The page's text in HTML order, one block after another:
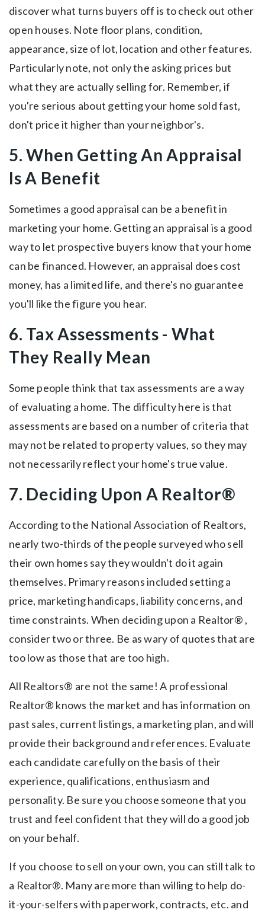
discover what turns buyers off is to check out other
open houses. Note floor plans, condition,
appearance, size of lot, location and other features.
Particularly note, not only the asking prices but
what they are actually selling for. Remember, if
you're serious about getting your home sold fast,
don't price it higher than your neighbor's.
5. When Getting An Appraisal
Is A Benefit
Sometimes a good appraisal can be a benefit in
marketing your home. Getting an appraisal is a good
way to let prospective buyers know that your home
can be financed. However, an appraisal does cost
money, has a limited life, and there's no guarantee
you'll like the figure you hear.
6. Tax Assessments - What
They Really Mean
Some people think that tax assessments are a way
of evaluating a home. The difficulty here is that
assessments are based on a number of criteria that
may not be related to property values, so they may
not necessarily reflect your home's true value.
7. Deciding Upon A Realtor®
According to the National Association of Realtors,
nearly two-thirds of the people surveyed who sell
their own homes say they wouldn't do it again
themselves. Primary reasons included setting a
price, marketing handicaps, liability concerns, and
time constraints. When deciding upon a Realtor® ,
consider two or three. Be as wary of quotes that are
too low as those that are too high.
All Realtors® are not the same! A professional
Realtor® knows the market and has information on
past sales, current listings, a marketing plan, and will
provide their background and references. Evaluate
each candidate carefully on the basis of their
experience, qualifications, enthusiasm and
personality. Be sure you choose someone that you
trust and feel confident that they will do a good job
on your behalf.
If you choose to sell on your own, you can still talk to
a Realtor®. Many are more than willing to help do-
it-your-selfers with paperwork, contracts, etc. and